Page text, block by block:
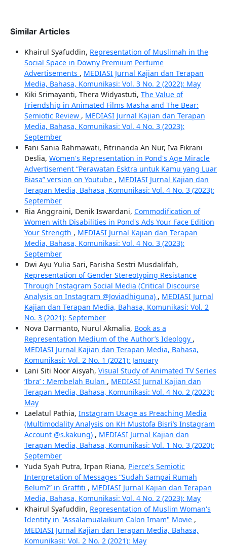
Similar Articles
Khairul Syafuddin, Representation of Muslimah in the
Social Space in Downy Premium Perfume
Advertisements , MEDIASI Jurnal Kajian dan Terapan
Media, Bahasa, Komunikasi: Vol. 3 No. 2 (2022): May
Kiki Srimayanti, Thera Widyastuti, The Value of
Friendship in Animated Films Masha and The Bear:
Semiotic Review , MEDIASI Jurnal Kajian dan Terapan
Media, Bahasa, Komunikasi: Vol. 4 No. 3 (2023):
September
Fani Sania Rahmawati, Fitrinanda An Nur, Iva Fikrani
Deslia, Women's Representation in Pond's Age Miracle
Advertisement “Perawatan Esktra untuk Kamu yang Luar
Biasa” version on Youtube , MEDIASI Jurnal Kajian dan
Terapan Media, Bahasa, Komunikasi: Vol. 4 No. 3 (2023):
September
Ria Anggraini, Denik Iswardani, Commodification of
Women with Disabilities in Pond's Ads Your Face Edition
Your Strength , MEDIASI Jurnal Kajian dan Terapan
Media, Bahasa, Komunikasi: Vol. 4 No. 3 (2023):
September
Dwi Ayu Yulia Sari, Farisha Sestri Musdalifah,
Representation of Gender Stereotyping Resistance
Through Instagram Social Media (Critical Discourse
Analysis on Instagram @Joviadhiguna) , MEDIASI Jurnal
Kajian dan Terapan Media, Bahasa, Komunikasi: Vol. 2
No. 3 (2021): September
Nova Darmanto, Nurul Akmalia, Book as a
Representation Medium of the Author’s Ideology ,
MEDIASI Jurnal Kajian dan Terapan Media, Bahasa,
Komunikasi: Vol. 2 No. 1 (2021): January
Lani Siti Noor Aisyah, Visual Study of Animated TV Series
‘Ibra’ : Membelah Bulan , MEDIASI Jurnal Kajian dan
Terapan Media, Bahasa, Komunikasi: Vol. 4 No. 2 (2023):
May
Laelatul Pathia, Instagram Usage as Preaching Media
(Multimodality Analysis on KH Mustofa Bisri’s Instagram
Account @s.kakung) , MEDIASI Jurnal Kajian dan
Terapan Media, Bahasa, Komunikasi: Vol. 1 No. 3 (2020):
September
Yuda Syah Putra, Irpan Riana, Pierce's Semiotic
Interpretation of Messages “Sudah Sampai Rumah
Belum?” in Graffiti , MEDIASI Jurnal Kajian dan Terapan
Media, Bahasa, Komunikasi: Vol. 4 No. 2 (2023): May
Khairul Syafuddin, Representation of Muslim Woman's
Identity in "Assalamualaikum Calon Imam" Movie ,
MEDIASI Jurnal Kajian dan Terapan Media, Bahasa,
Komunikasi: Vol. 2 No. 2 (2021): May